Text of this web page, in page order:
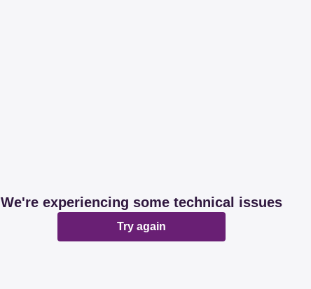
We're experiencing some technical issues
Try again